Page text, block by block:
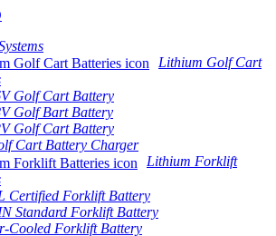
Lithium Golf Cart
Golf Cart Battery
Golf Bart Battery
Golf Cart Battery
Cart Battery Charger
Lithium Forklift
Certified Forklift Battery
Standard Forklift Battery
Cooled Forklift Battery